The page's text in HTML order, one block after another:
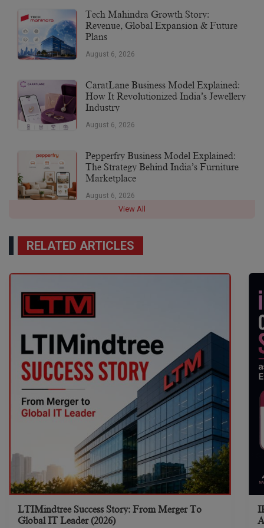
Tech Mahindra Growth Story:
Revenue, Global Expansion & Future
Plans
August 6, 2026
CaratLane Business Model Explained:
How It Revolutionized India’s Jewellery
Industry
August 6, 2026
Pepperfry Business Model Explained:
The Strategy Behind India’s Furniture
Marketplace
August 6, 2026
View All
RELATED ARTICLES
LTIMindtree Success Story: From Merger To
Global IT Leader (2026)